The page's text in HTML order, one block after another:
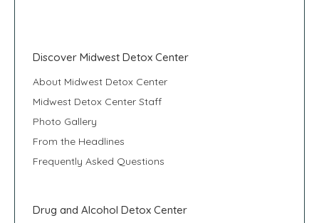
Discover Midwest Detox Center
About Midwest Detox Center
Midwest Detox Center Staff
Photo Gallery
From the Headlines
Frequently Asked Questions
Drug and Alcohol Detox Center